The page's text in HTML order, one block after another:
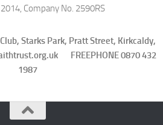
Company No. 2590RS
Starks Park, Pratt Street, Kirkcaldy,
FREEPHONE 0870 432
1987